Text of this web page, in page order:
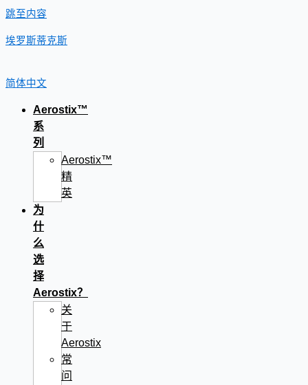
跳至内容
埃罗斯蒂克斯
简体中文
Aerostix™
系
列
Aerostix™
精
英
为
什
么
选
择
Aerostix？
关
于
Aerostix
常
问